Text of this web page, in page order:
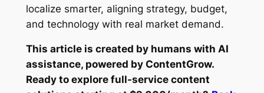
localize smarter, aligning strategy, budget,
and technology with real market demand.
This article is created by humans with AI
assistance, powered by ContentGrow.
Ready to explore full-service content